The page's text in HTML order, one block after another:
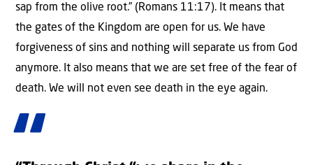
sap from the olive root.” (Romans 11:17). It means that
the gates of the Kingdom are open for us. We have
forgiveness of sins and nothing will separate us from God
anymore. It also means that we are set free of the fear of
death. We will not even see death in the eye again.